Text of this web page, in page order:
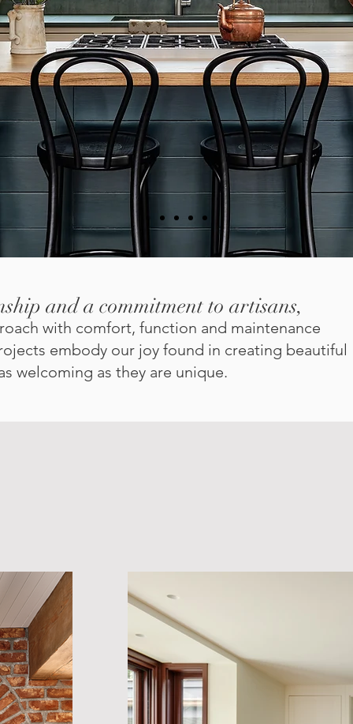
and a commitment to artisans,
with comfort, function and maintenance
embody our joy found in creating beautiful
welcoming as they are unique.